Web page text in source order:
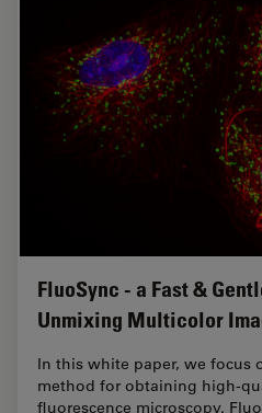
FluoSync - a Fast &
Unmixing Multicolor
In this white paper, we focus
method for obtaining high-
fluorescence microscopy.